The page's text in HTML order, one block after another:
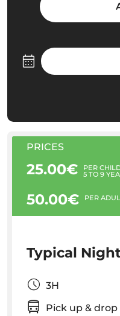
PRICES
25.00€ PER
5 TO 9
50.00€ PER
Typical
3H
Pick up &